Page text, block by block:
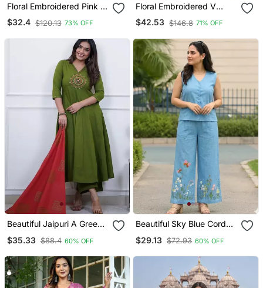
Floral Embroidered Pink V
Neck Cotton Kurta With
Trouser & Dupatta Set
$32.4 $120.13 73% OFF
Floral Embroidered V
Neck Cotton Kurta
Trouser & Dupatta Set
$42.53 $146.8 71% OFF
Beautiful Jaipuri A Green
Kurta Set
$35.33 $88.4 60% OFF
Beautiful Sky Blue Cord
$29.13 $72.93 60% OFF